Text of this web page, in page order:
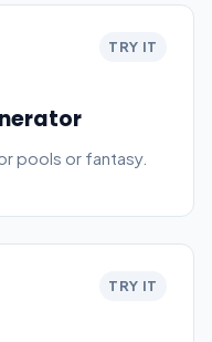
TRY IT
pools or fantasy.
TRY IT